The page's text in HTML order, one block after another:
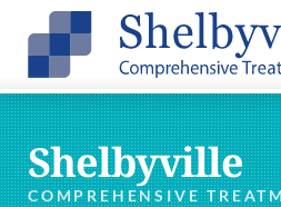
Shelbyville
COMPREHENSIVE